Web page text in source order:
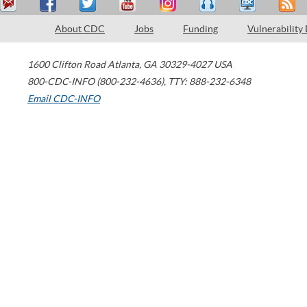
About CDC Jobs Funding Vulnerability
1600 Clifton Road Atlanta, GA 30329-4027 USA
800-CDC-INFO (800-232-4636), TTY: 888-232-6348
Email CDC-INFO